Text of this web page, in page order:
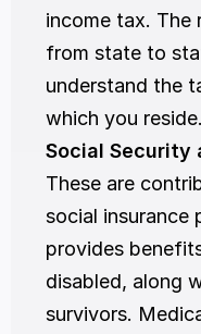
income tax. The
from state to
understand the
which you reside.
Social Security
These are
social insurance
provides
disabled, along
survivors.